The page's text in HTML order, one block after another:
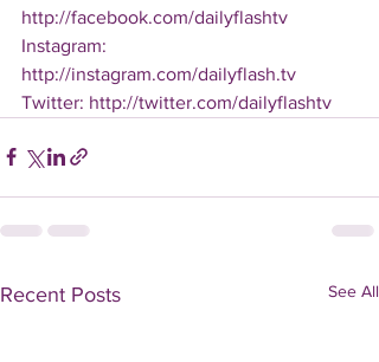
http://facebook.com/dailyflashtv
Instagram:
http://instagram.com/dailyflash.tv
Twitter: http://twitter.com/dailyflashtv
Recent Posts See All